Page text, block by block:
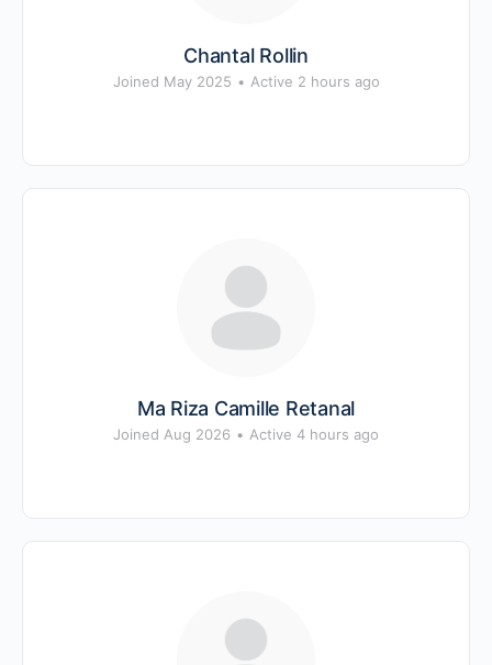
Chantal Rollin
Joined May 2025 • Active 2 hours ago
Ma Riza Camille Retanal
Joined Aug 2026 • Active 4 hours ago